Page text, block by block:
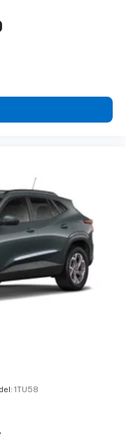
360L advance in-
closer to your
hosts and
lets you enjoy ad-
live sports, comedy,
make discovering
easier than ever
1TU58